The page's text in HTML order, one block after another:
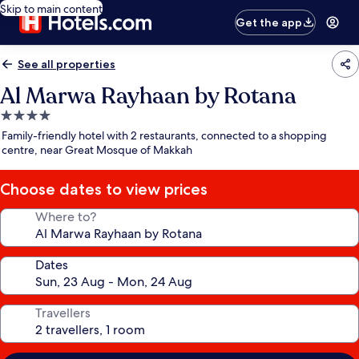
Skip to main content
Get the app
See all properties
Al Marwa Rayhaan by Rotana
4.0
star
property
Family-friendly hotel with 2 restaurants, connected to a shopping
centre, near Great Mosque of Makkah
Choose dates to view prices
Where to?
Dates
Travellers